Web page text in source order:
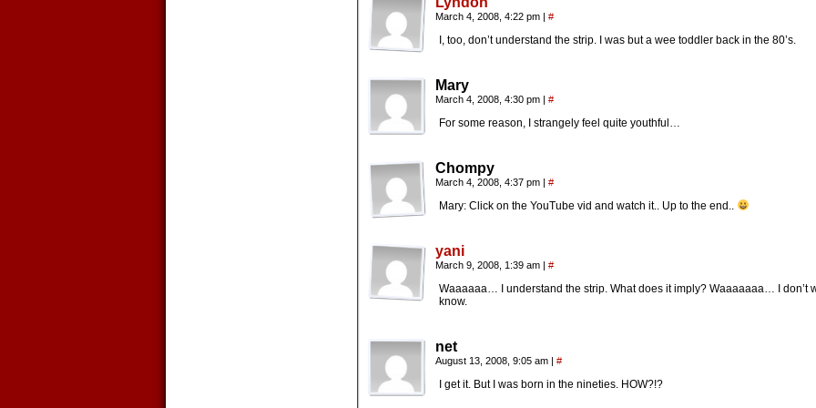
March 4, 2008, 4:22 pm | #
I, too, don’t understand the strip. I was but a wee toddler back in the 80’s.
Mary
March 4, 2008, 4:30 pm | #
For some reason, I strangely feel quite youthful…
Chompy
March 4, 2008, 4:37 pm | #
Mary: Click on the YouTube vid and watch it.. Up to the end..
yani
March 9, 2008, 1:39 am | #
Waaaaaa… I understand the strip. What does it imply? Waaaaaaa… I don’t
know.
net
August 13, 2008, 9:05 am | #
I get it. But I was born in the nineties. HOW?!?